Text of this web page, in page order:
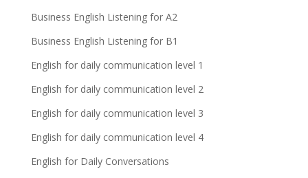
Business English Listening for A2
Business English Listening for B1
English for daily communication level 1
English for daily communication level 2
English for daily communication level 3
English for daily communication level 4
English for Daily Conversations